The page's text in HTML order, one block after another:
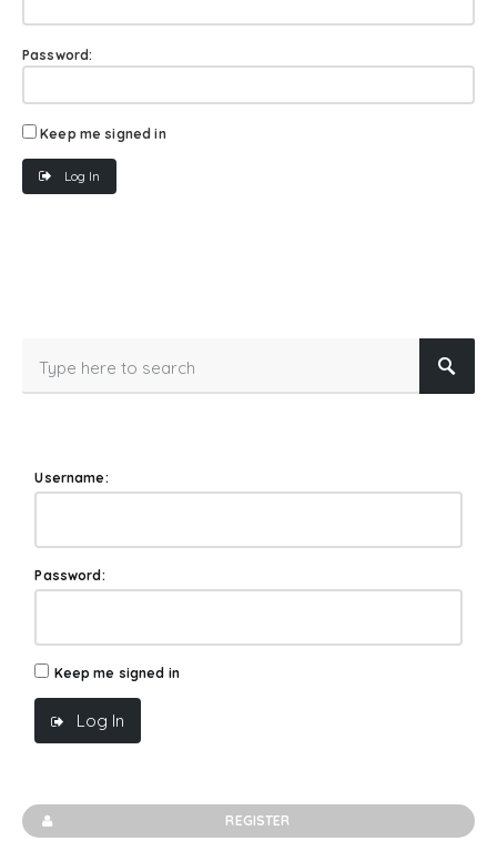
Password:
Keep me signed in
Log In
Username:
Password:
Keep me signed in
Log In
REGISTER